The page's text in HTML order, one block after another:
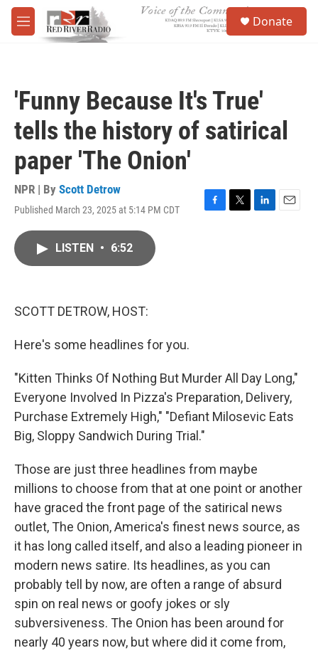
Skip to main content
M
e
Donate
'Funny Because It's True'
tells the history of satirical
paper 'The Onion'
NPR | By Scott Detrow
Published March 23, 2025 at 5:14 PM CDT
F
T
L
E
LISTEN • 6:52
SCOTT DETROW, HOST:
Here's some headlines for you.
"Kitten Thinks Of Nothing But Murder All Day Long,"
Everyone Involved In Pizza's Preparation, Delivery,
Purchase Extremely High," "Defiant Milosevic Eats
Big, Sloppy Sandwich During Trial."
Those are just three headlines from maybe
millions to choose from that at one point or another
have graced the front page of the satirical news
outlet, The Onion, America's finest news source, as
it has long called itself, and also a leading pioneer in
modern news satire. Its headlines, as you can
probably tell by now, are often a range of absurd
spin on real news or goofy jokes or sly
subversiveness. The Onion has been around for
nearly 40 years now, but where did it come from,